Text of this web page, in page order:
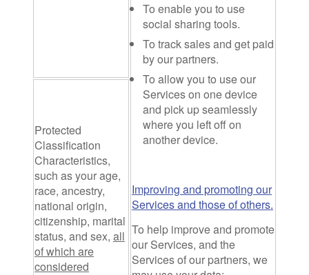
To enable you to use
social sharing tools.
To track sales and get paid
by our partners.
To allow you to use our
Services on one device
and pick up seamlessly
where you left off on
another device.
Improving and promoting our
Services and those of others.
To help improve and promote
our Services, and the
Services of our partners, we
Protected
Classification
Characteristics,
such as your age,
race, ancestry,
national origin,
citizenship, marital
status, and sex, all
of which are
considered